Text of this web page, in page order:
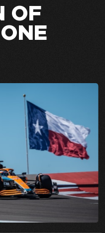
OF